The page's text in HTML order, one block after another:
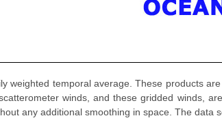
weighted temporal average. These products
winds, and these gridded winds,
any additional smoothing in space. The data